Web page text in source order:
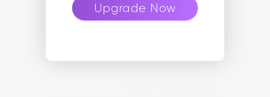
Upgrade Now